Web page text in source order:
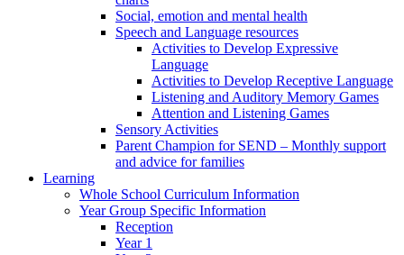
Social, emotion and mental health
Speech and Language resources
Activities to Develop Expressive
Language
Activities to Develop Receptive Language
Listening and Auditory Memory Games
Attention and Listening Games
Sensory Activities
Parent Champion for SEND – Monthly support
and advice for families
Learning
Whole School Curriculum Information
Year Group Specific Information
Reception
Year 1